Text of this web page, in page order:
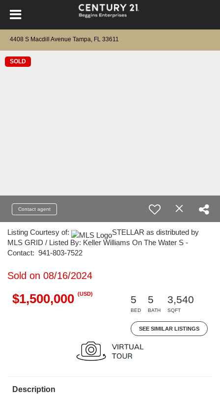
4408 S Macdill Avenue Tampa, FL 33611
SOLD
Contact agent
Listing Courtesy of:
STELLAR as distributed by
MLS GRID / Listed By: Keller Williams On The Water S -
Contact: 941-803-7522
Sold on 08/16/2024
$1,500,000 (USD)
5
BED
5
BATH
3,540
SQFT
SEE SIMILAR LISTINGS
Description